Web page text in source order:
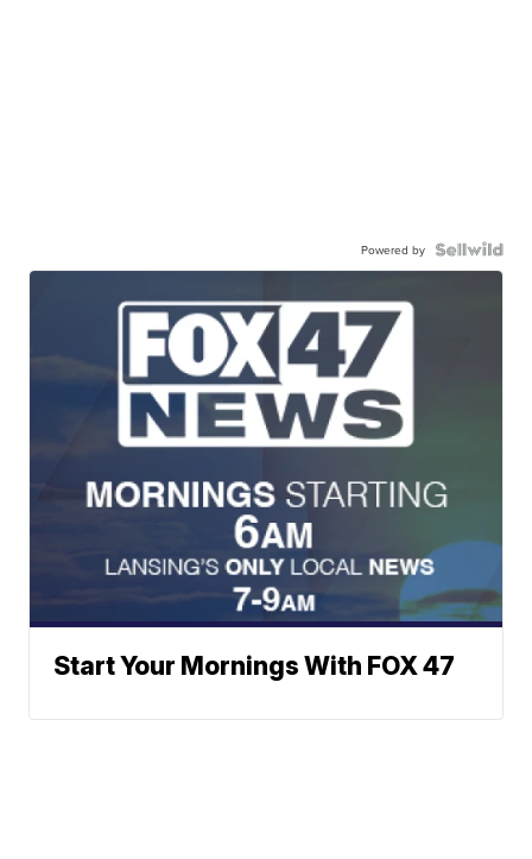
Powered by
Start Your Mornings With FOX 47